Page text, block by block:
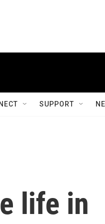
SUPPORT
life in